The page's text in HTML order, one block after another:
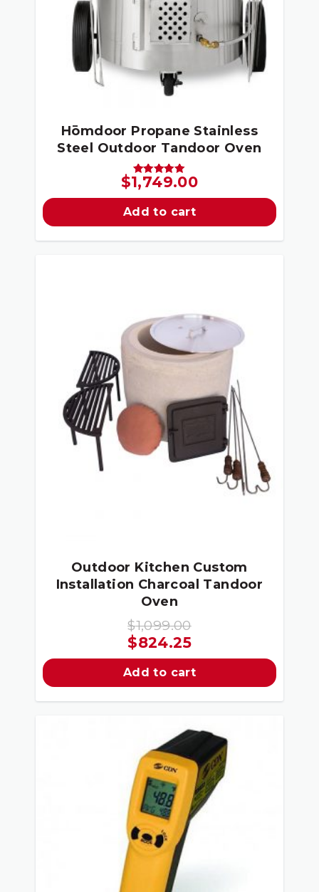
Hōmdoor Propane Stainless
Steel Outdoor Tandoor Oven
Rated
5.00
out of 5
$1,749.00
Add to cart
Outdoor Kitchen Custom
Installation Charcoal Tandoor
Oven
$1,099.00
Original
price
was:
$824.25Current
price
is:
Add to cart